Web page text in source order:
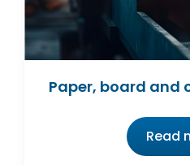
Paper, board and
Read